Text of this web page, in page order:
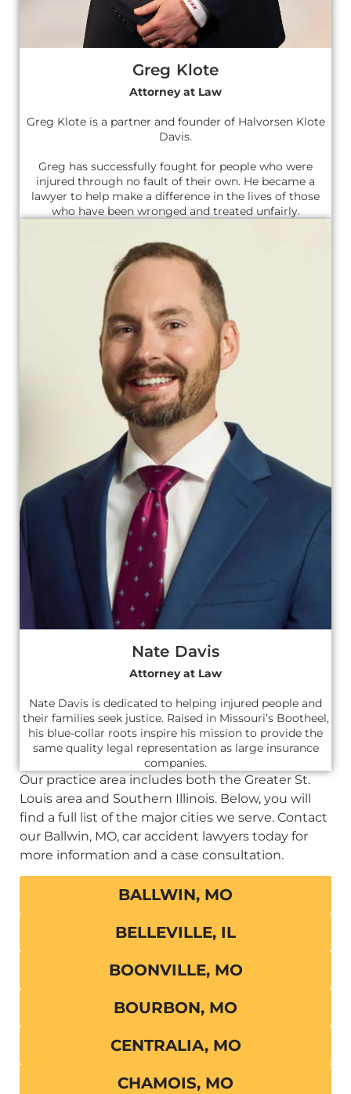
Greg Klote
Attorney at Law
Greg Klote is a partner and founder of Halvorsen Klote
Davis.
Greg has successfully fought for people who were
injured through no fault of their own. He became a
lawyer to help make a difference in the lives of those
who have been wronged and treated unfairly.
Nate Davis
Attorney at Law
Nate Davis is dedicated to helping injured people and
their families seek justice. Raised in Missouri’s Bootheel,
his blue-collar roots inspire his mission to provide the
same quality legal representation as large insurance
companies.
Our practice area includes both the Greater St.
Louis area and Southern Illinois. Below, you will
find a full list of the major cities we serve. Contact
our Ballwin, MO, car accident lawyers today for
more information and a case consultation.
BALLWIN, MO
BELLEVILLE, IL
BOONVILLE, MO
BOURBON, MO
CENTRALIA, MO
CHAMOIS, MO